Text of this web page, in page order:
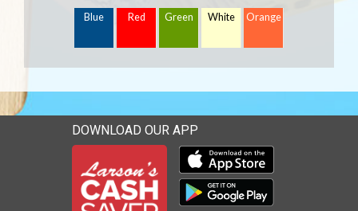
Blue Red Green White Orange
DOWNLOAD OUR APP
Download our mobile app
Download our mobile app